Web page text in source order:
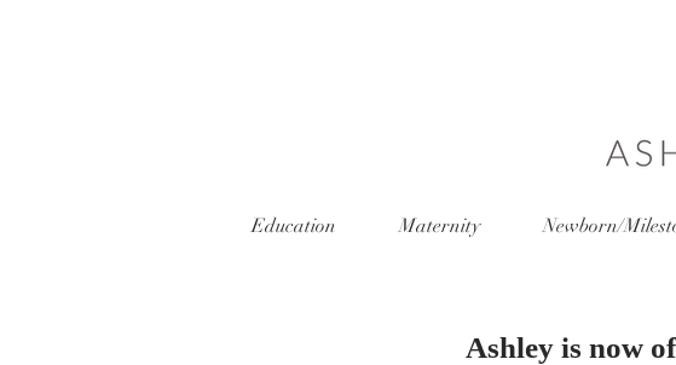
Education Maternity Newborn/
Ashley is now